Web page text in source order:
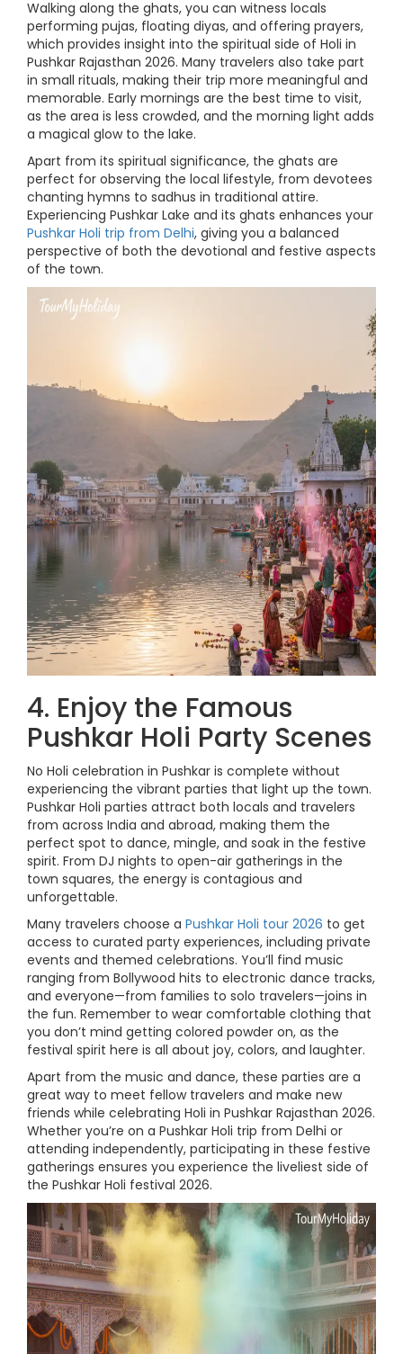
Walking along the ghats, you can witness locals
performing pujas, floating diyas, and offering prayers,
which provides insight into the spiritual side of Holi in
Pushkar Rajasthan 2026. Many travelers also take part
in small rituals, making their trip more meaningful and
memorable. Early mornings are the best time to visit,
as the area is less crowded, and the morning light adds
a magical glow to the lake.
Apart from its spiritual significance, the ghats are
perfect for observing the local lifestyle, from devotees
chanting hymns to sadhus in traditional attire.
Experiencing Pushkar Lake and its ghats enhances your
Pushkar Holi trip from Delhi, giving you a balanced
perspective of both the devotional and festive aspects
of the town.
4. Enjoy the Famous
Pushkar Holi Party Scenes
No Holi celebration in Pushkar is complete without
experiencing the vibrant parties that light up the town.
Pushkar Holi parties attract both locals and travelers
from across India and abroad, making them the
perfect spot to dance, mingle, and soak in the festive
spirit. From DJ nights to open-air gatherings in the
town squares, the energy is contagious and
unforgettable.
Many travelers choose a Pushkar Holi tour 2026 to get
access to curated party experiences, including private
events and themed celebrations. You’ll find music
ranging from Bollywood hits to electronic dance tracks,
and everyone—from families to solo travelers—joins in
the fun. Remember to wear comfortable clothing that
you don’t mind getting colored powder on, as the
festival spirit here is all about joy, colors, and laughter.
Apart from the music and dance, these parties are a
great way to meet fellow travelers and make new
friends while celebrating Holi in Pushkar Rajasthan 2026.
Whether you’re on a Pushkar Holi trip from Delhi or
attending independently, participating in these festive
gatherings ensures you experience the liveliest side of
the Pushkar Holi festival 2026.